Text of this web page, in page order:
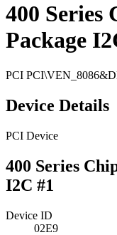
400 Series
Package
PCI
Device Details
PCI Device
400 Series
I2C #1
Device ID
02E9